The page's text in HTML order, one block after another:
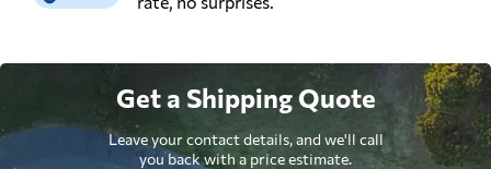
Get a Shipping Quote
Leave your contact details, and we'll call
you back with a price estimate.